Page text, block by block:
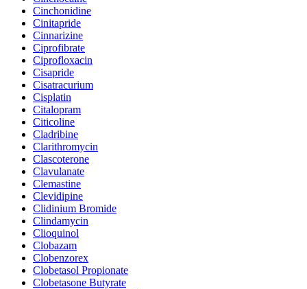
Cinchonidine
Cinitapride
Cinnarizine
Ciprofibrate
Ciprofloxacin
Cisapride
Cisatracurium
Cisplatin
Citalopram
Citicoline
Cladribine
Clarithromycin
Clascoterone
Clavulanate
Clemastine
Clevidipine
Clidinium Bromide
Clindamycin
Clioquinol
Clobazam
Clobenzorex
Clobetasol Propionate
Clobetasone Butyrate